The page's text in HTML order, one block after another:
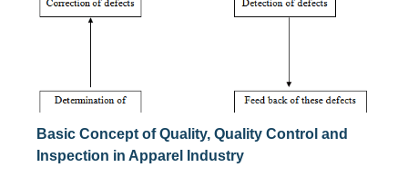
Basic Concept of Quality, Quality Control and
Inspection in Apparel Industry